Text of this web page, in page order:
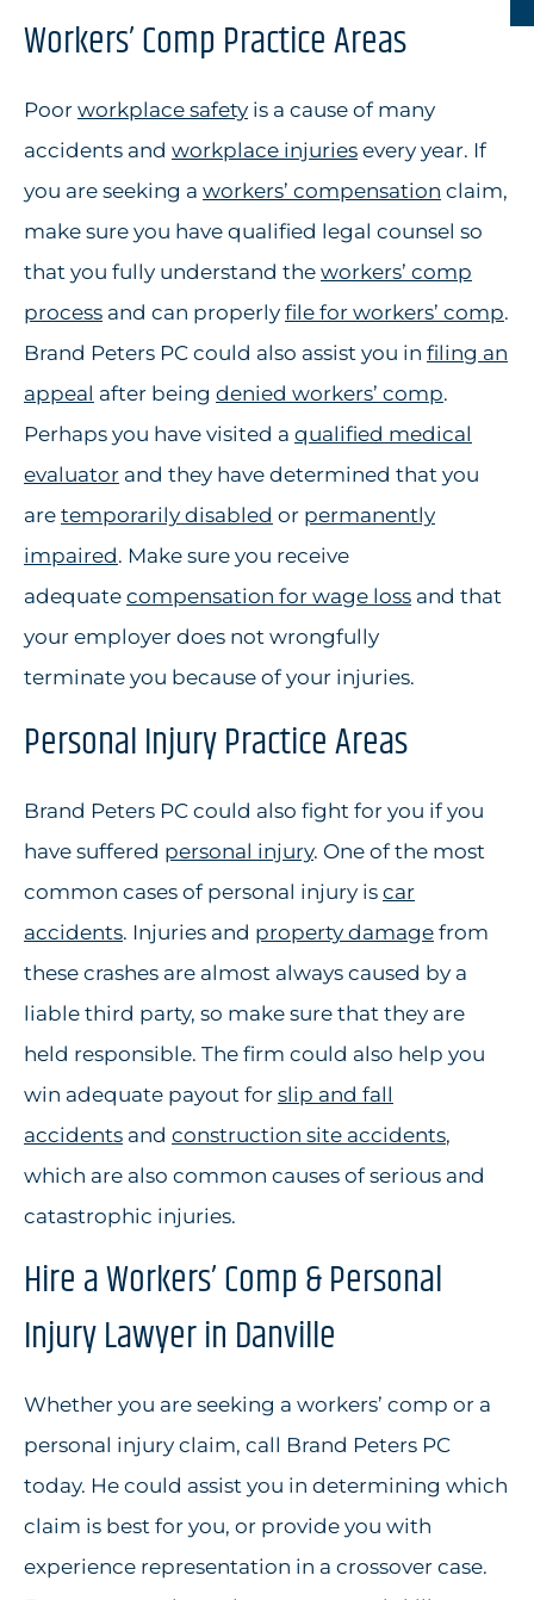
Workers’ Comp Practice Areas
Poor workplace safety is a cause of many
accidents and workplace injuries every year. If
you are seeking a workers’ compensation claim,
make sure you have qualified legal counsel so
that you fully understand the workers’ comp
process and can properly file for workers’ comp.
Brand Peters PC could also assist you in filing an
appeal after being denied workers’ comp.
Perhaps you have visited a qualified medical
evaluator and they have determined that you
are temporarily disabled or permanently
impaired. Make sure you receive
adequate compensation for wage loss and that
your employer does not wrongfully
terminate you because of your injuries.
Personal Injury Practice Areas
Brand Peters PC could also fight for you if you
have suffered personal injury. One of the most
common cases of personal injury is car
accidents. Injuries and property damage from
these crashes are almost always caused by a
liable third party, so make sure that they are
held responsible. The firm could also help you
win adequate payout for slip and fall
accidents and construction site accidents,
which are also common causes of serious and
catastrophic injuries.
Hire a Workers’ Comp & Personal
Injury Lawyer in Danville
Whether you are seeking a workers’ comp or a
personal injury claim, call Brand Peters PC
today. He could assist you in determining which
claim is best for you, or provide you with
experience representation in a crossover case.